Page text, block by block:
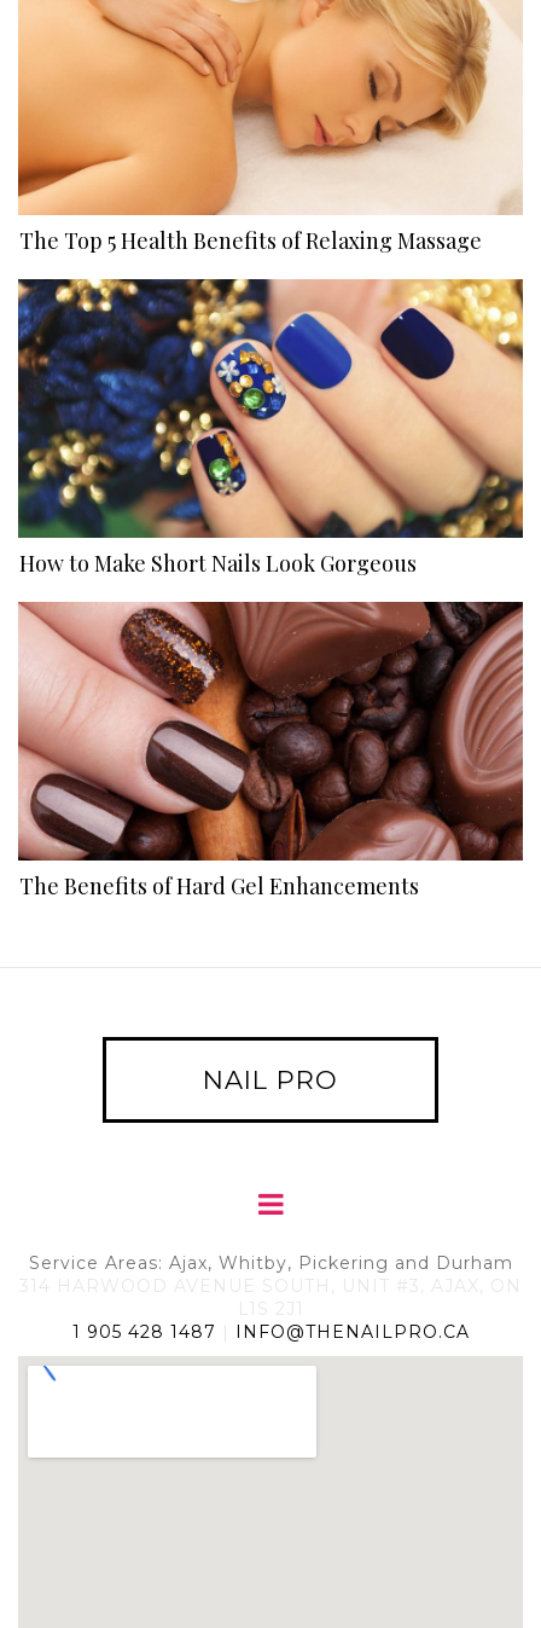
The Top 5 Health Benefits of Relaxing Massage
How to Make Short Nails Look Gorgeous
The Benefits of Hard Gel Enhancements
NAIL PRO
Service Areas: Ajax, Whitby, Pickering and Durham
314 HARWOOD AVENUE SOUTH, UNIT #3, AJAX, ON
L1S 2J1
1 905 428 1487
INFO@THENAILPRO.CA